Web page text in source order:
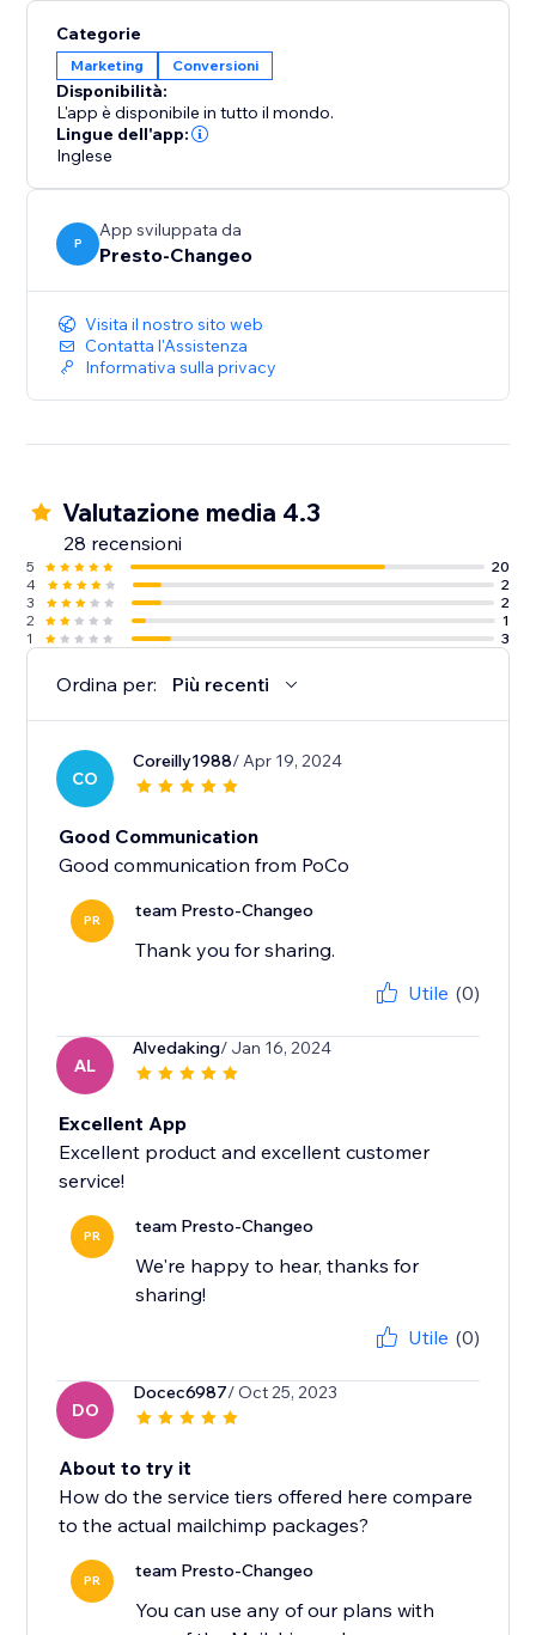
sending all relevant information from your website to
Mailchimp, setting the stage for effective email
marketing campaigns. However, it's important to note
that while the PoCo app manages the data flow,
Mailchimp remains your go-to platform for executing
your email marketing initiatives.
marketing simpler than ever.
Categorie
Marketing Conversioni
Disponibilità:
L'app è disponibile in tutto il mondo.
Lingue dell'app:
Inglese
P
App sviluppata da
Presto-Changeo
Visita il nostro sito web
Contatta l'Assistenza
Informativa sulla privacy
Valutazione media 4.3
28 recensioni
5
20
4
2
3
2
2
1
1
3
Ordina per: Più recenti
CO
Coreilly1988/ Apr 19, 2024
Good Communication
Good communication from PoCo
PR team Presto-Changeo
Thank you for sharing.
Utile (0)
AL
Alvedaking/ Jan 16, 2024
Excellent App
Excellent product and excellent customer
service!
PR team Presto-Changeo
We're happy to hear, thanks for
sharing!
Utile (0)
DO
Docec6987/ Oct 25, 2023
About to try it
How do the service tiers offered here compare
to the actual mailchimp packages?
PR team Presto-Changeo
You can use any of our plans with